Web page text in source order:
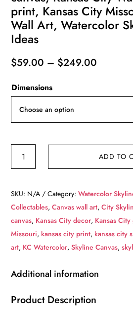
print, Kansas City
Wall Art, Watercolor
Ideas
$59.00 – $249.00
Dimensions
watercolor
canvas,
Kansas
City
WaterColor
Kansas
Missouri
ADD TO
SKU: N/A Category:Watercolor
Collectables,Canvas wall art,City
canvas, Kansas City decor, Kansas
Missouri, kansas city print, kansas city
art, KC Watercolor,Skyline Canvas,
Additional information
Product Description